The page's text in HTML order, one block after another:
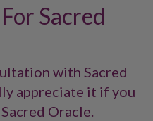
Sacred
with Sacred
appreciate it if you
Oracle.